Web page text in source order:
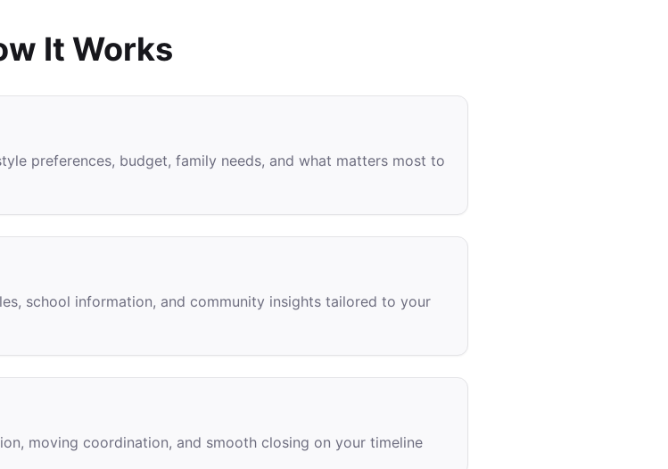
It Works
preferences, budget, family needs, and what matters most to
school information, and community insights tailored to your
moving coordination, and smooth closing on your timeline